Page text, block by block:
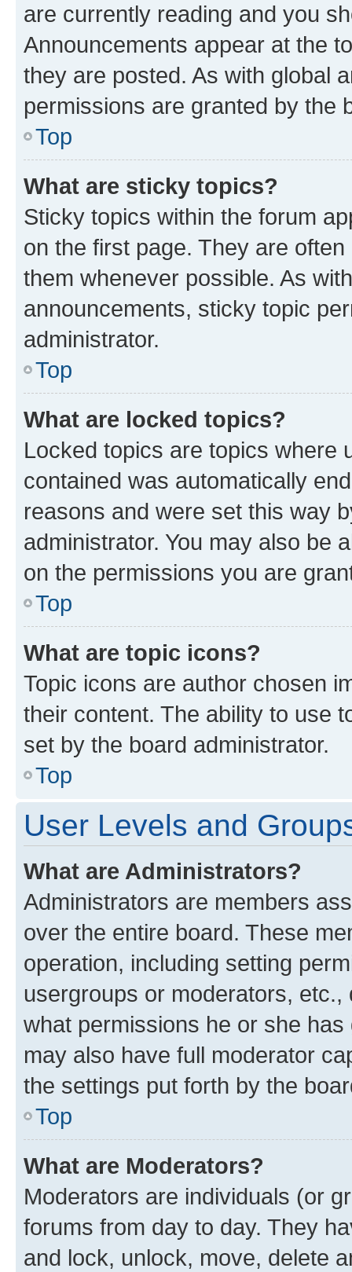
are currently reading and you
Announcements appear at the
they are posted. As with global
permissions are granted by the
Top
What are sticky topics?
Sticky topics within the forum
on the first page. They are
them whenever possible. As
announcements, sticky topic
administrator.
Top
What are locked topics?
Locked topics are topics where
contained was automatically
reasons and were set this way
administrator. You may also be
on the permissions you are
Top
What are topic icons?
Topic icons are author chosen
their content. The ability to use
set by the board administrator.
Top
User Levels and
What are Administrators?
Administrators are members
over the entire board. These
operation, including setting
usergroups or moderators,
what permissions he or she
may also have full moderator
the settings put forth by the
Top
What are Moderators?
Moderators are individuals (or
forums from day to day. They
and lock, unlock, move, delete